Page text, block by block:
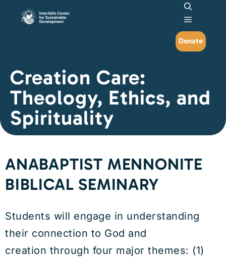
Search
Main
Donate
Creation Care:
Theology, Ethics, and
Spirituality
ANABAPTIST MENNONITE
BIBLICAL SEMINARY
Students will engage in understanding
their connection to God and
creation through four major themes: (1)